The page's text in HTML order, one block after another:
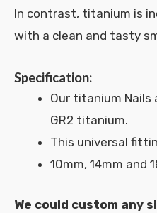
In contrast, titanium is
with a clean and tasty
Specification:
Our titanium
GR2 titanium.
This universal
10mm, 14mm and
We could custom any